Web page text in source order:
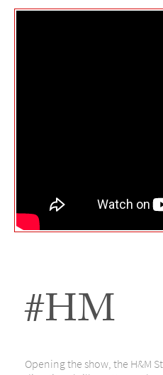
#HM
Opening the show, the H&M